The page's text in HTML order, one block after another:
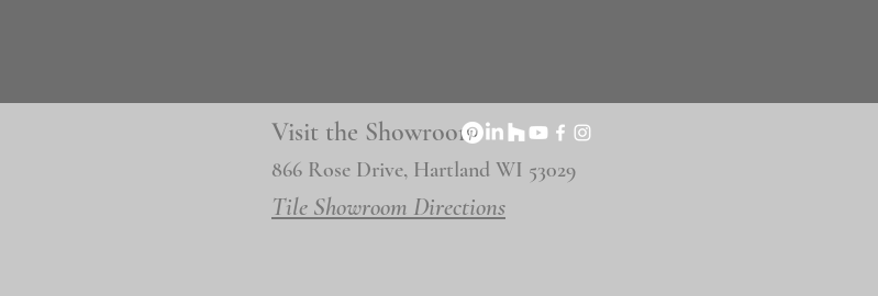
Visit the Showroom
866 Rose Drive, Hartland WI 53029
Tile Showroom Directions